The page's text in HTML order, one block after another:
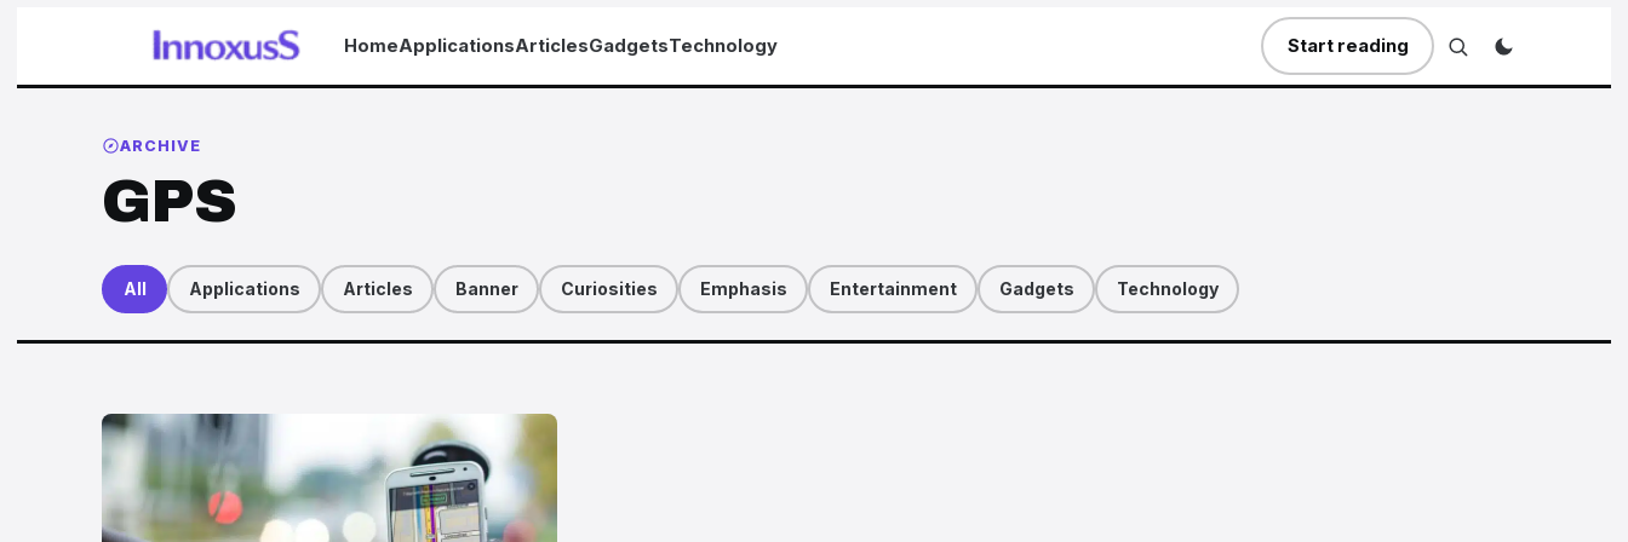
HomeApplicationsArticlesGadgetsTechnology Start reading
ARCHIVE
GPS
All Applications Articles Banner Curiosities Emphasis Entertainment Gadgets Technology
Articles